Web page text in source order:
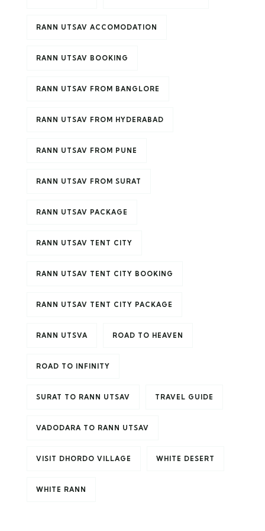
RANN UTSAV ACCOMODATION
RANN UTSAV BOOKING
RANN UTSAV FROM BANGLORE
RANN UTSAV FROM HYDERABAD
RANN UTSAV FROM PUNE
RANN UTSAV FROM SURAT
RANN UTSAV PACKAGE
RANN UTSAV TENT CITY
RANN UTSAV TENT CITY BOOKING
RANN UTSAV TENT CITY PACKAGE
RANN UTSVA ROAD TO HEAVEN
ROAD TO INFINITY
SURAT TO RANN UTSAV TRAVEL GUIDE
VADODARA TO RANN UTSAV
VISIT DHORDO VILLAGE WHITE DESERT
WHITE RANN